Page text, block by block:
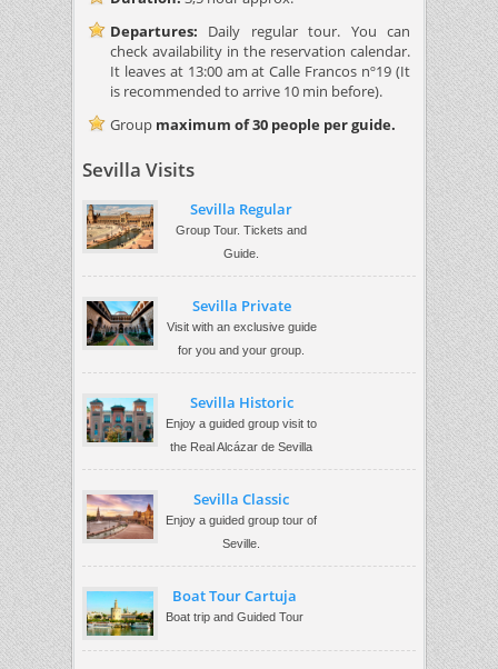
Departures: Daily regular tour. You can
check availability in the reservation calendar.
It leaves at 13:00 am at Calle Francos nº19 (It
is recommended to arrive 10 min before).
Group maximum of 30 people per guide.
Sevilla Visits
Sevilla Regular
Group Tour. Tickets and
Guide.
Sevilla Private
Visit with an exclusive guide
for you and your group.
Sevilla Historic
Enjoy a guided group visit to
the Real Alcázar de Sevilla
Sevilla Classic
Enjoy a guided group tour of
Seville.
Boat Tour Cartuja
Boat trip and Guided Tour